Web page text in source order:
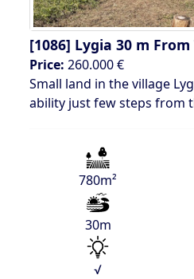
[1086] Lygia 30 m From
Price: 260.000 €
Small land in the village
ability just few steps from
780m²
30m
√